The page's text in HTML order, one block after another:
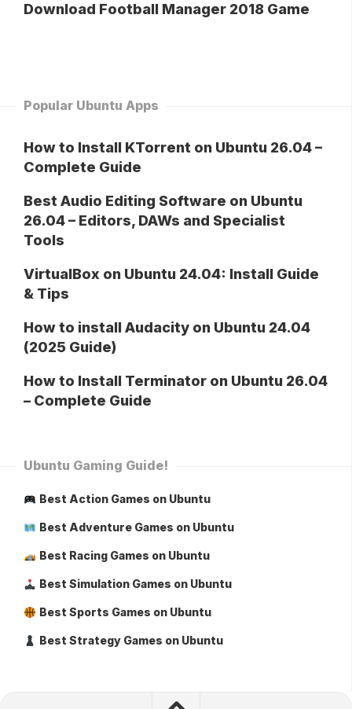
Download Football Manager 2018 Game
Popular Ubuntu Apps
How to Install KTorrent on Ubuntu 26.04 –
Complete Guide
Best Audio Editing Software on Ubuntu
26.04 – Editors, DAWs and Specialist
Tools
VirtualBox on Ubuntu 24.04: Install Guide
& Tips
How to install Audacity on Ubuntu 24.04
(2025 Guide)
How to Install Terminator on Ubuntu 26.04
– Complete Guide
Ubuntu Gaming Guide!
Best Action Games on Ubuntu
Best Adventure Games on Ubuntu
Best Racing Games on Ubuntu
Best Simulation Games on Ubuntu
Best Sports Games on Ubuntu
Best Strategy Games on Ubuntu